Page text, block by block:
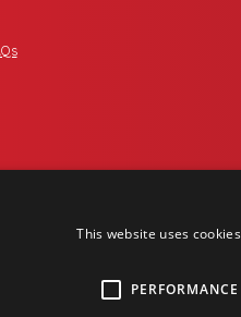
This website uses
PERFORMANCE